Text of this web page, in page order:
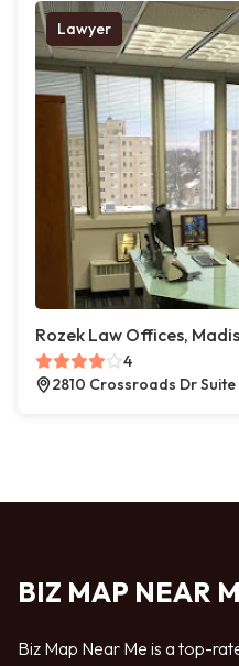
Lawyer
Rozek Law Offices,
4
2810 Crossroads Dr
BIZ MAP NEAR
Biz Map Near Me is a top-